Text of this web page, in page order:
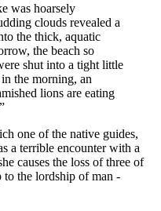
was hoarsely
clouds revealed a
the thick, aquatic
the beach so
shut into a tight little
the morning, an
lions are eating
one of the native guides,
a terrible encounter with a
causes the loss of three of
to the lordship of man -